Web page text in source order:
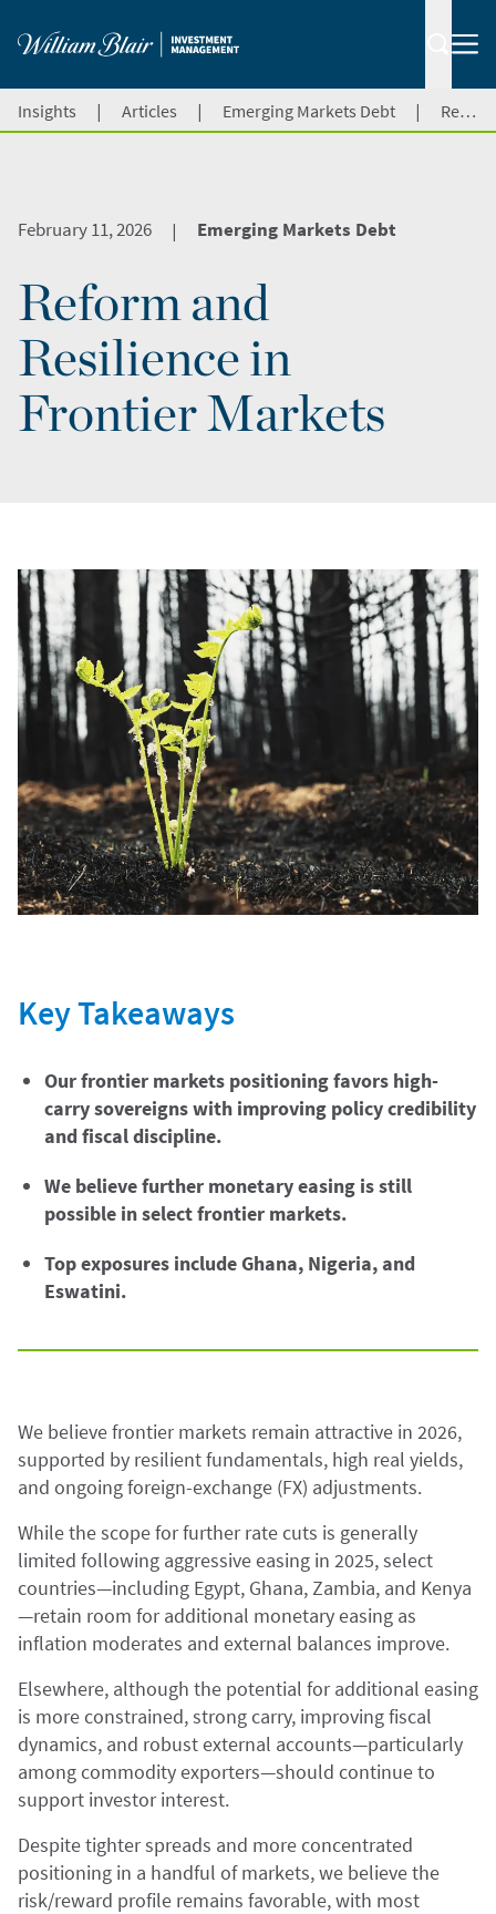
Insights | Articles | Emerging Markets Debt | Reform and Resilience in Frontier Markets
February 11, 2026 | Emerging Markets Debt
Reform and
Resilience in
Frontier Markets
Key Takeaways
Our frontier markets positioning favors high-
carry sovereigns with improving policy credibility
and fiscal discipline.
We believe further monetary easing is still
possible in select frontier markets.
Top exposures include Ghana, Nigeria, and
Eswatini.
We believe frontier markets remain attractive in 2026,
supported by resilient fundamentals, high real yields,
and ongoing foreign-exchange (FX) adjustments.
While the scope for further rate cuts is generally
limited following aggressive easing in 2025, select
countries—including Egypt, Ghana, Zambia, and Kenya
—retain room for additional monetary easing as
inflation moderates and external balances improve.
Elsewhere, although the potential for additional easing
is more constrained, strong carry, improving fiscal
dynamics, and robust external accounts—particularly
among commodity exporters—should continue to
support investor interest.
Despite tighter spreads and more concentrated
positioning in a handful of markets, we believe the
risk/reward profile remains favorable, with most